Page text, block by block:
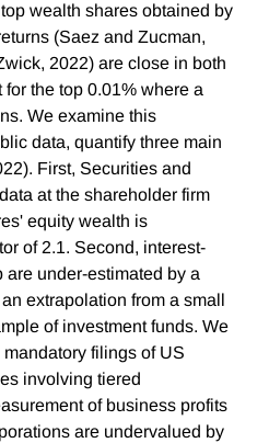
wealth shares obtained by
(Saez and Zucman,
2022) are close in both
the top 0.01% where a
We examine this
data, quantify three main
First, Securities and
at the shareholder firm
equity wealth is
of 2.1. Second, interest-
are under-estimated by a
extrapolation from a small
of investment funds. We
filings of US
involving tiered
of business profits
are undervalued by